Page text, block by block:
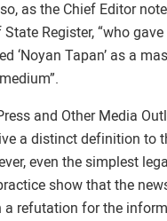
as the Chief Editor
Register, “who
‘Noyan Tapan’ as a
and Other Media
a distinct definition to
even the simplest
show that the
a refutation for the